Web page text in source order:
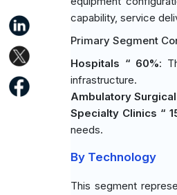
capability, service
Primary Segment
Hospitals “ 60%:
infrastructure.
Ambulatory
Specialty Clinics “
needs.
By Technology
This segment